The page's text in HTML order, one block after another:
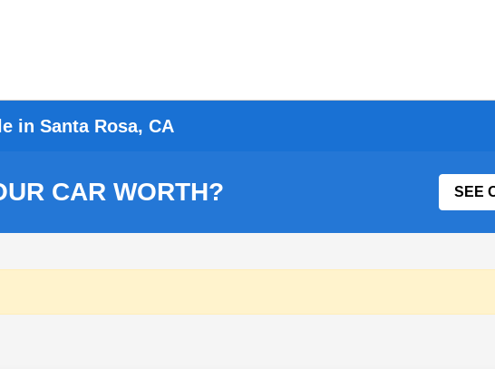
in Santa Rosa, CA
CAR WORTH? SEE